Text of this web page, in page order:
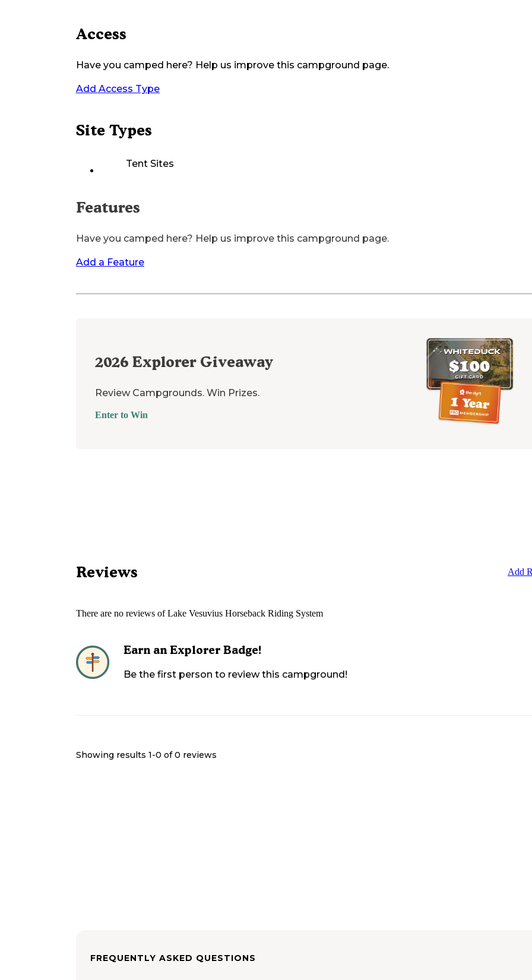
Access
Have you camped here? Help us improve this campground page.
Add Access Type
Site Types
Tent Sites
Features
Have you camped here? Help us improve this campground page.
Add a Feature
2026 Explorer Giveaway
Review Campgrounds. Win Prizes.
Enter to Win
Reviews Add
There are no reviews ofLake Vesuvius Horseback Riding System
Earn an Explorer Badge!
Be the first person to review this campground!
Showing results 1-0 of 0 reviews
FREQUENTLY ASKED QUESTIONS